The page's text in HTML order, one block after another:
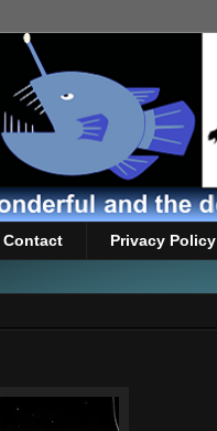
Contact Privacy Policy